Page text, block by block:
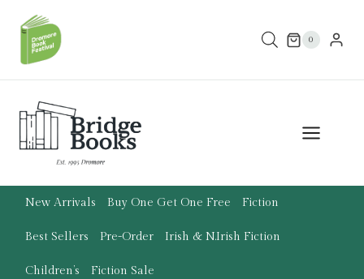
content
0
New Arrivals Buy One Get One Free Fiction
Best Sellers Pre-Order Irish & N.Irish Fiction
Children’s Fiction Sale